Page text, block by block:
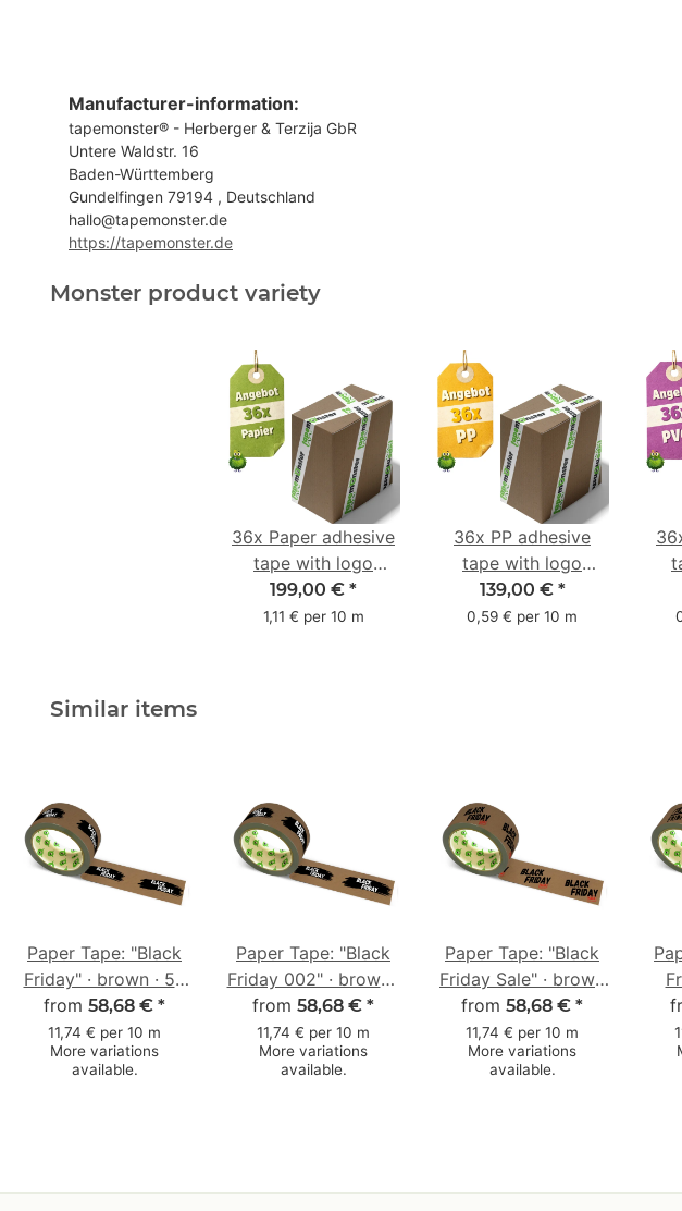
Manufacturer-information:
tapemonster® - Herberger & Terzija GbR
Untere Waldstr. 16
Baden-Württemberg
Gundelfingen 79194 , Deutschland
hallo@tapemonster.de
https://tapemonster.de
Monster product variety
36x Paper adhesive
tape with logo
starter pack - 1-
colored- 50 mm x
199,00 € *
1,11 € per 10 m
36x PP adhesive
tape with logo
starter pack - 1-
colored- 48 mm x
139,00 € *
0,59 € per 10 m
Similar items
Paper Tape: "Black
Friday" · brown · 50
mm × 50 m
from 58,68 € *
11,74 € per 10 m
More variations
available.
Paper Tape: "Black
Friday 002" · brown ·
50 mm × 50 m
from 58,68 € *
11,74 € per 10 m
More variations
available.
Paper Tape: "Black
Friday Sale" · brown
· 50 mm × 50 m
from 58,68 € *
11,74 € per 10 m
More variations
available.